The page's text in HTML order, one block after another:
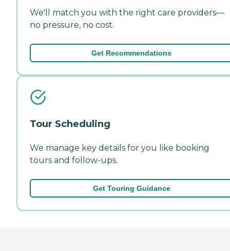
We'll match you with the right care providers—
no pressure, no cost.
Get Recommendations
Tour Scheduling
We manage key details for you like booking
tours and follow-ups.
Get Touring Guidance